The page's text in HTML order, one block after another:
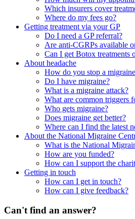
Which insurers cover
Where do my fees go?
Getting treatment via your GP
Do I need a GP referral?
Are anti-CGRPs available
Can I get Botox treatments
About headache
How do you stop a
Do I have migraine?
What is a migraine attack?
What are common triggers
Who gets migraine?
Does migraine get better?
Where can I find the latest
About the National Migraine
What is the National
How are you funded?
How can I support the
Getting in touch
How can I get in touch?
How can I give feedback?
Can't find an answer?